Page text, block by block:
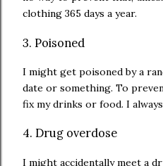
clothing 365 days a year.
3. Poisoned
I might get poisoned by a
date or something. To
fix my drinks or food. I
4. Drug overdose
I might accidentally meet a